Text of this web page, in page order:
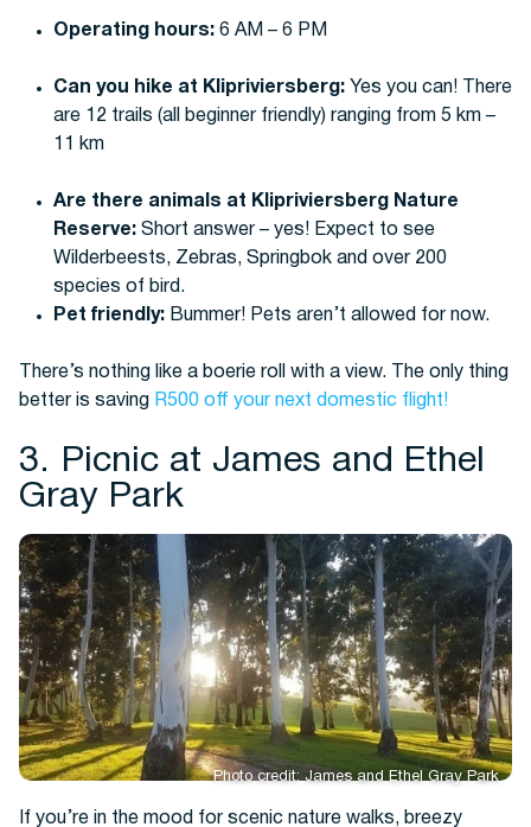
Operating hours: 6 AM – 6 PM
Can you hike at Klipriviersberg:Yes you can! There
are 12 trails (all beginner friendly) ranging from 5 km –
11 km
Are there animals at Klipriviersberg Nature
Reserve: Short answer – yes! Expect to see
Wilderbeests, Zebras, Springbok and over 200
species of bird.
Pet friendly:Bummer! Pets aren’t allowed for now.
There’s nothing like a boerie roll with a view. The only thing
better is saving R500 off your next domestic flight!
3. Picnic at James and Ethel
Gray Park
Photo credit: James and Ethel Gray Park
If you’re in the mood for scenic nature walks, breezy